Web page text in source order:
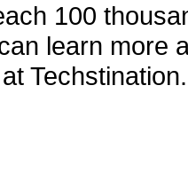
100
learn more